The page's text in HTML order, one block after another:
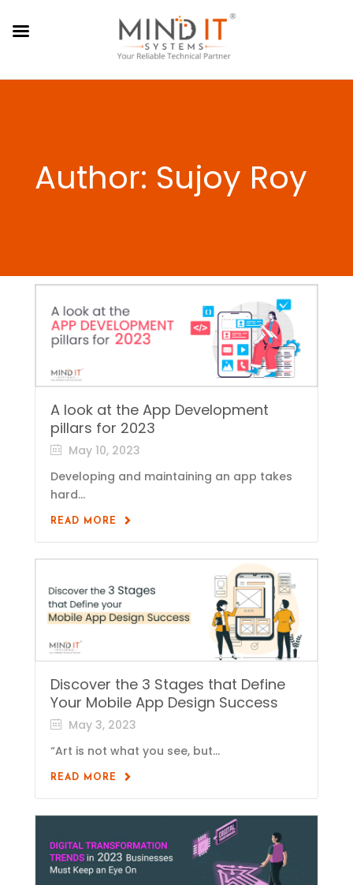
Author: Sujoy Roy
A look at the App Development
pillars for 2023
May 10, 2023
Developing and maintaining an app takes
hard...
READ MORE
Discover the 3 Stages that Define
Your Mobile App Design Success
May 3, 2023
“Art is not what you see, but...
READ MORE